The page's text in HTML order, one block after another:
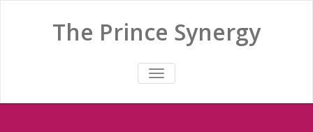
The Prince Synergy
TOGGLE